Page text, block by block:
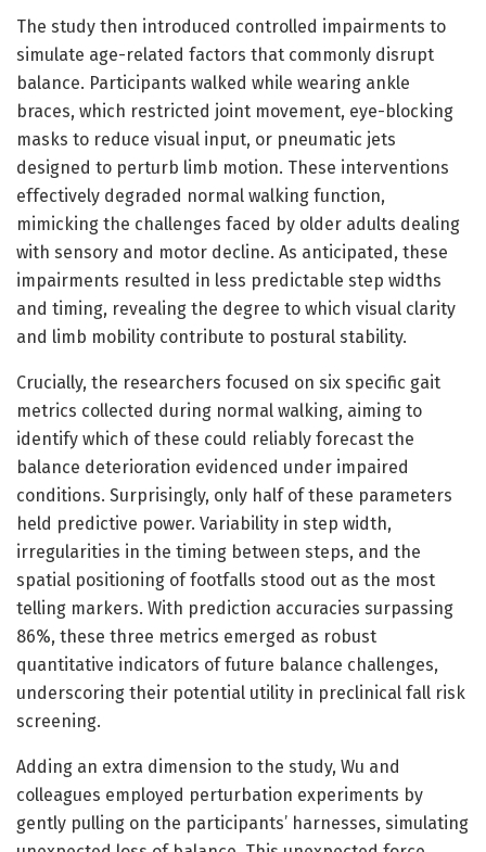
The study then introduced controlled impairments to
simulate age-related factors that commonly disrupt
balance. Participants walked while wearing ankle
braces, which restricted joint movement, eye-blocking
masks to reduce visual input, or pneumatic jets
designed to perturb limb motion. These interventions
effectively degraded normal walking function,
mimicking the challenges faced by older adults dealing
with sensory and motor decline. As anticipated, these
impairments resulted in less predictable step widths
and timing, revealing the degree to which visual clarity
and limb mobility contribute to postural stability.
Crucially, the researchers focused on six specific gait
metrics collected during normal walking, aiming to
identify which of these could reliably forecast the
balance deterioration evidenced under impaired
conditions. Surprisingly, only half of these parameters
held predictive power. Variability in step width,
irregularities in the timing between steps, and the
spatial positioning of footfalls stood out as the most
telling markers. With prediction accuracies surpassing
86%, these three metrics emerged as robust
quantitative indicators of future balance challenges,
underscoring their potential utility in preclinical fall risk
screening.
Adding an extra dimension to the study, Wu and
colleagues employed perturbation experiments by
gently pulling on the participants’ harnesses, simulating